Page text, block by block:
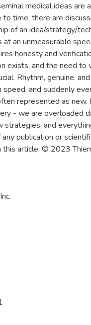
medical ideas are
time, there are
of an idea/strategy/
an unmeasurable
honesty and
exists, and the need to
Rhythm, genuine,
and suddenly
represented as new.
- we are overloaded
strategies, and
publication or
this article. © 2023